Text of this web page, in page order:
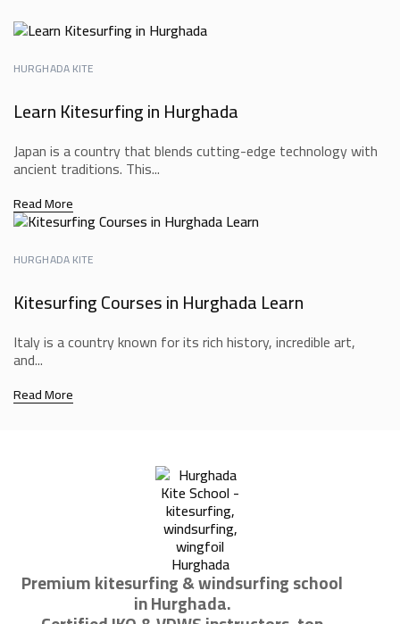
HURGHADA KITE
Learn Kitesurfing in Hurghada
Japan is a country that blends cutting-edge technology with
ancient traditions. This...
Read More
HURGHADA KITE
Kitesurfing Courses in Hurghada Learn
Italy is a country known for its rich history, incredible art,
and...
Read More
Premium kitesurfing & windsurfing school
in Hurghada.